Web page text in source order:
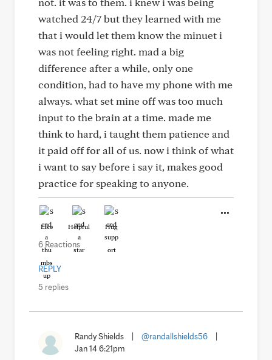
watched 24/7 but they learned with me
that i would let them know the minuet i
was not feeling right. mad a big
difference after a while, only one
condition, had to have my phone with me
always. what set mine off was too much
input to the brain at a time. made me
think to hard, i taught them patience and
it paid off for all of us. now i think of what
i want to say before i say it, makes good
practice for speaking to anyone.
Like Helpful Hug
6 Reactions
REPLY
5 replies
Randy Shields @randallshields56
Jan 14 6:21pm